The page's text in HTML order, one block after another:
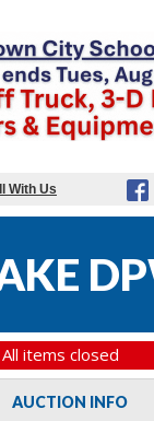
With Us
All items closed
AUCTION INFO